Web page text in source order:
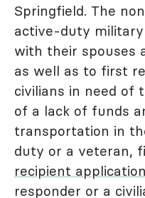
Springfield. The
active-duty
with their spouses
as well as to first
civilians in need of
of a lack of funds
transportation in
duty or a veteran,
recipient application
responder or a